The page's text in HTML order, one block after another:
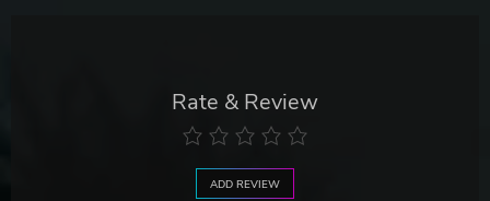
Rate & Review
ADD REVIEW